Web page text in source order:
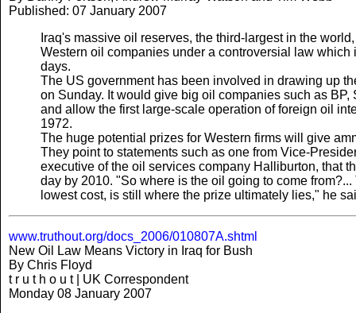
Published: 07 January 2007
Iraq's massive oil reserves, the third-largest in the
Western oil companies under a controversial law
days.
The US government has been involved in drawing up
on Sunday. It would give big oil companies such as
and allow the first large-scale operation of foreign oil
1972.
The huge potential prizes for Western firms will give
They point to statements such as one from Vice-
executive of the oil services company Halliburton, that
day by 2010. "So where is the oil going to come
lowest cost, is still where the prize ultimately lies," he
www.truthout.org/docs_2006/010807A.shtml
New Oil Law Means Victory in Iraq for Bush
By Chris Floyd
t r u t h o u t | UK Correspondent
Monday 08 January 2007